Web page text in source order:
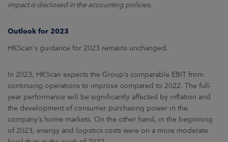
impact is disclosed in the accounting policies.
Outlook for 2023
HKScan's guidance for 2023 remains unchanged.
In 2023, HKScan expects the Group’s comparable EBIT from
continuing operations to improve compared to 2022. The full-
year performance will be significantly affected by inflation and
the development of consumer purchasing power in the
company’s home markets. On the other hand, in the beginning
of 2023, energy and logistics costs were on a more moderate